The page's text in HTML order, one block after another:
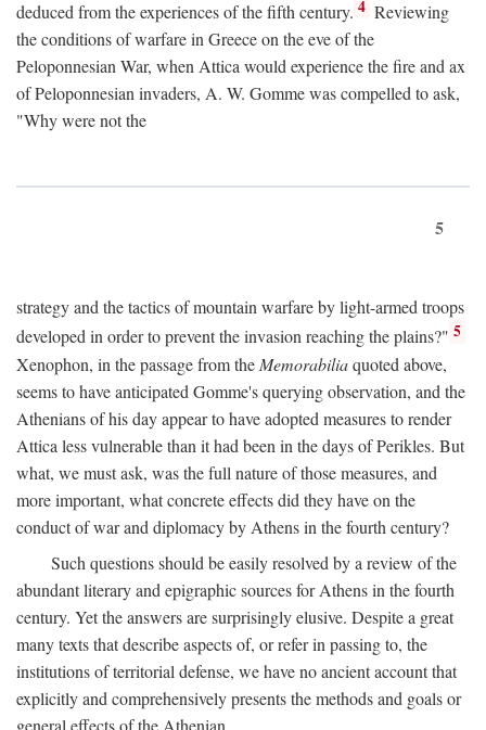
deduced from the experiences of the fifth century. 4 Reviewing
the conditions of warfare in Greece on the eve of the
Peloponnesian War, when Attica would experience the fire and ax
of Peloponnesian invaders, A. W. Gomme was compelled to ask,
"Why were not the
5
strategy and the tactics of mountain warfare by light-armed troops
developed in order to prevent the invasion reaching the plains?" 5
Xenophon, in the passage from the Memorabiliaquoted above,
seems to have anticipated Gomme's querying observation, and the
Athenians of his day appear to have adopted measures to render
Attica less vulnerable than it had been in the days of Perikles. But
what, we must ask, was the full nature of those measures, and
more important, what concrete effects did they have on the
conduct of war and diplomacy by Athens in the fourth century?
Such questions should be easily resolved by a review of the
abundant literary and epigraphic sources for Athens in the fourth
century. Yet the answers are surprisingly elusive. Despite a great
many texts that describe aspects of, or refer in passing to, the
institutions of territorial defense, we have no ancient account that
explicitly and comprehensively presents the methods and goals or
general effects of the Athenian